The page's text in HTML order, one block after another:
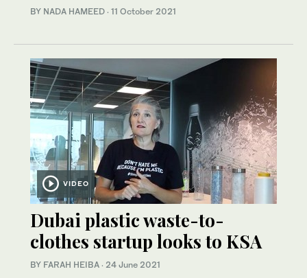
BY NADA HAMEED · 11 October 2021
VIDEO
Dubai plastic waste-to-
clothes startup looks to KSA
BY FARAH HEIBA · 24 June 2021